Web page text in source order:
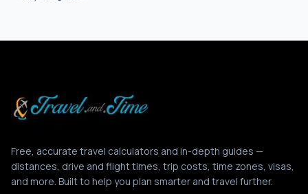
Free, accurate travel calculators and in-depth guides —
distances, drive and flight times, trip costs, time zones, visas,
and more. Built to help you plan smarter and travel further.